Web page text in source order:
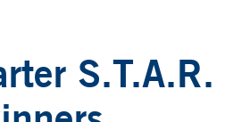
S.T.A.R.